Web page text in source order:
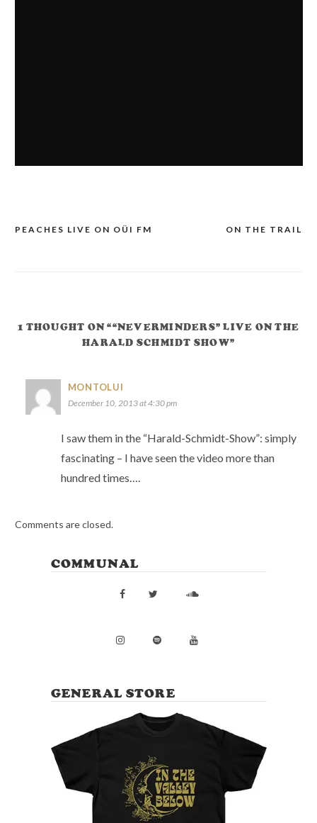
POST
ON THE TRAIL
PEACHES LIVE ON OÜI FM
1 THOUGHT ON ““NEVERMINDERS” LIVE ON THE
HARALD SCHMIDT SHOW”
MONTOLUI
December 10, 2013 at 4:30 pm
I saw them in the “Harald-Schmidt-Show”: simply
fascinating – I have seen the video more than
hundred times….
Comments are closed.
COMMUNAL
GENERAL STORE